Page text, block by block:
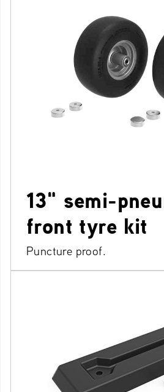
13" semi-
front tyre kit
Puncture proof.